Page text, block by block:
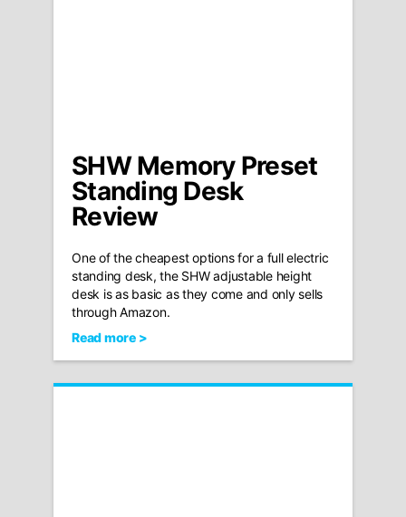
SHW Memory Preset
Standing Desk
Review
One of the cheapest options for a full electric
standing desk, the SHW adjustable height
desk is as basic as they come and only sells
through Amazon.
Read more >